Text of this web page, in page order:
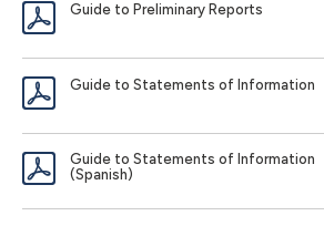
Guide to Preliminary Reports
Guide to Statements of Information
Guide to Statements of Information
(Spanish)